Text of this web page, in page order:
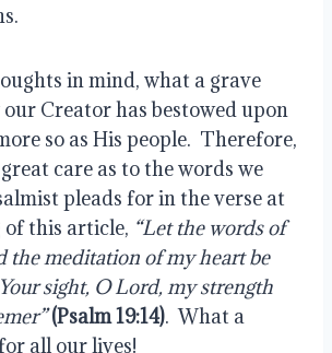
in mind, what a grave
Creator has bestowed upon
so as His people.  Therefore,
care as to the words we
pleads for in the verse at
of this article, “Let the words of
the meditation of my heart be
sight, O Lord, my strength
(Psalm 19:14).  What a
all our lives!